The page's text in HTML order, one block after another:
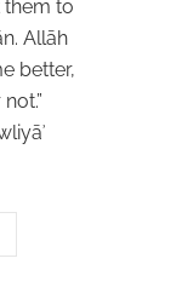
them to
Allāh
better,